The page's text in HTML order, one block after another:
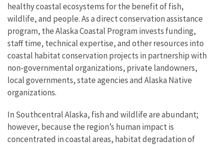
healthy coastal ecosystems for the benefit of fish,
wildlife, and people. As a direct conservation assistance
program, the Alaska Coastal Program invests funding,
staff time, technical expertise, and other resources into
coastal habitat conservation projects in partnership with
non-governmental organizations, private landowners,
local governments, state agencies and Alaska Native
organizations.
In Southcentral Alaska, fish and wildlife are abundant;
however, because the region’s human impact is
concentrated in coastal areas, habitat degradation of